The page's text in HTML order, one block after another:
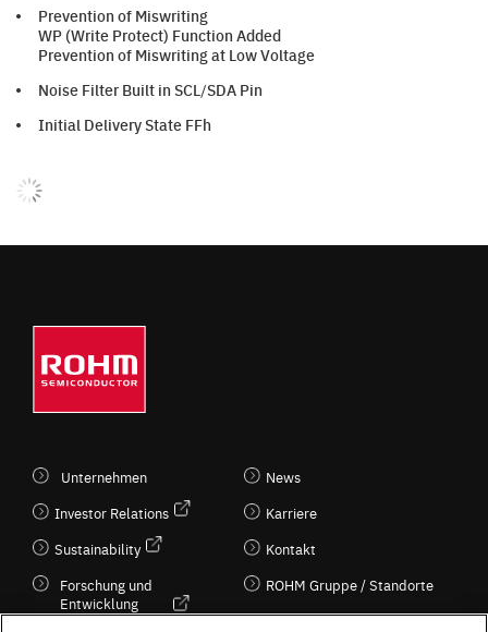
Prevention of Miswriting
WP (Write Protect) Function Added
Prevention of Miswriting at Low Voltage
Noise Filter Built in SCL/SDA Pin
Initial Delivery State FFh
Unternehmen
Investor Relations
Sustainability
Forschung und
Entwicklung
News
Karriere
Kontakt
ROHM Gruppe / Standorte